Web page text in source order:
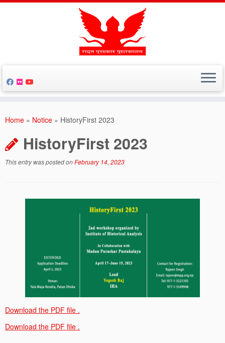
Home » Notice » HistoryFirst 2023
HistoryFirst 2023
This entry was posted onFebruary 14, 2023
Download the PDF file .
Download the PDF file .